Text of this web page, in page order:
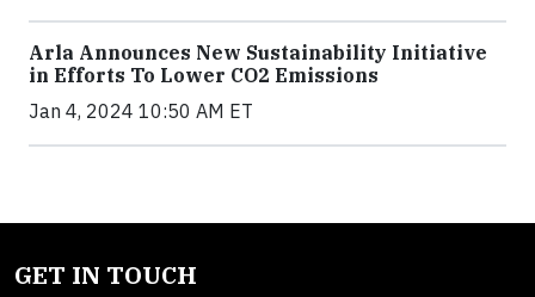
Arla Announces New Sustainability Initiative
in Efforts To Lower CO2 Emissions
Jan 4, 2024 10:50 AM ET
GET IN TOUCH